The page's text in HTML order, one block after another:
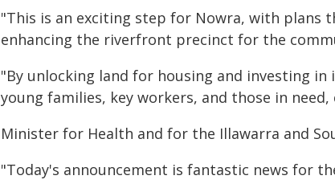
"This is an exciting step for Nowra, with plans
enhancing the riverfront precinct for the
"By unlocking land for housing and investing
young families, key workers, and those in
Minister for Health and for the Illawarra and
"Today's announcement is fantastic news for